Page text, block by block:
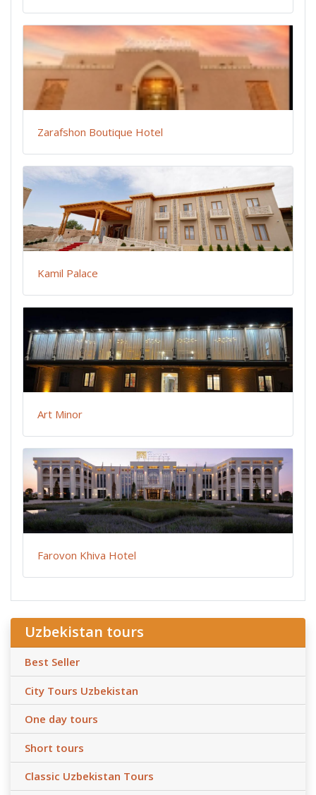
Zarafshon Boutique Hotel
Kamil Palace
Art Minor
Farovon Khiva Hotel
Uzbekistan tours
Best Seller
City Tours Uzbekistan
One day tours
Short tours
Classic Uzbekistan Tours